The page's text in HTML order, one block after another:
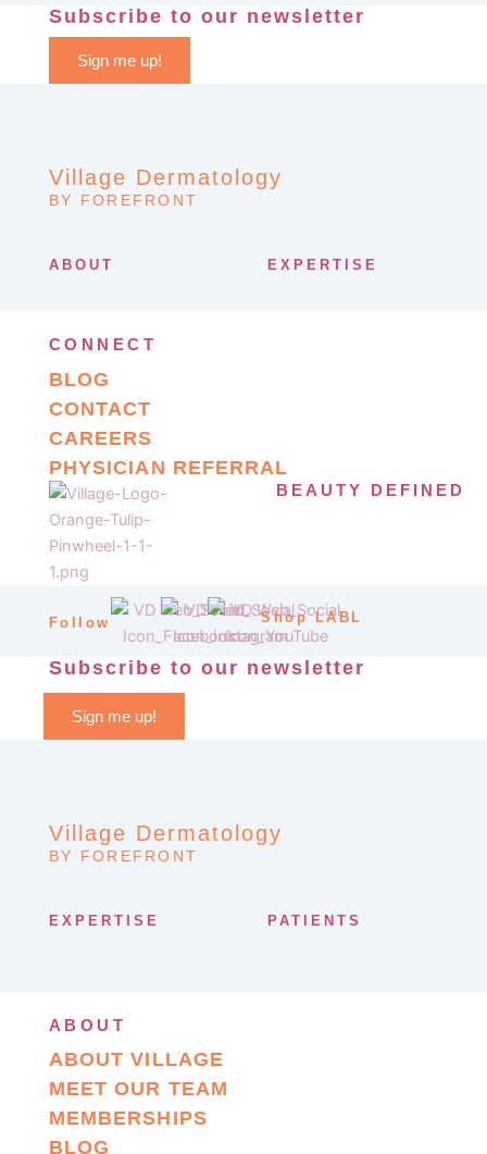
Subscribe to our newsletter
Sign me up!
Village Dermatology
BY FOREFRONT
ABOUT EXPERTISE
CONNECT
BLOG
CONTACT
CAREERS
PHYSICIAN REFERRAL
BEAUTY DEFINED
Follow Shop LABL
Subscribe to our newsletter
Sign me up!
Village Dermatology
BY FOREFRONT
EXPERTISE PATIENTS
ABOUT
ABOUT VILLAGE
MEET OUR TEAM
MEMBERSHIPS
BLOG